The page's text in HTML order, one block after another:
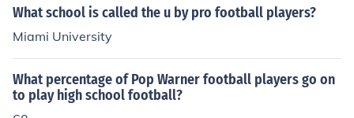
What school is called the u by pro football players?
Miami University
What percentage of Pop Warner football players go on
to play high school football?